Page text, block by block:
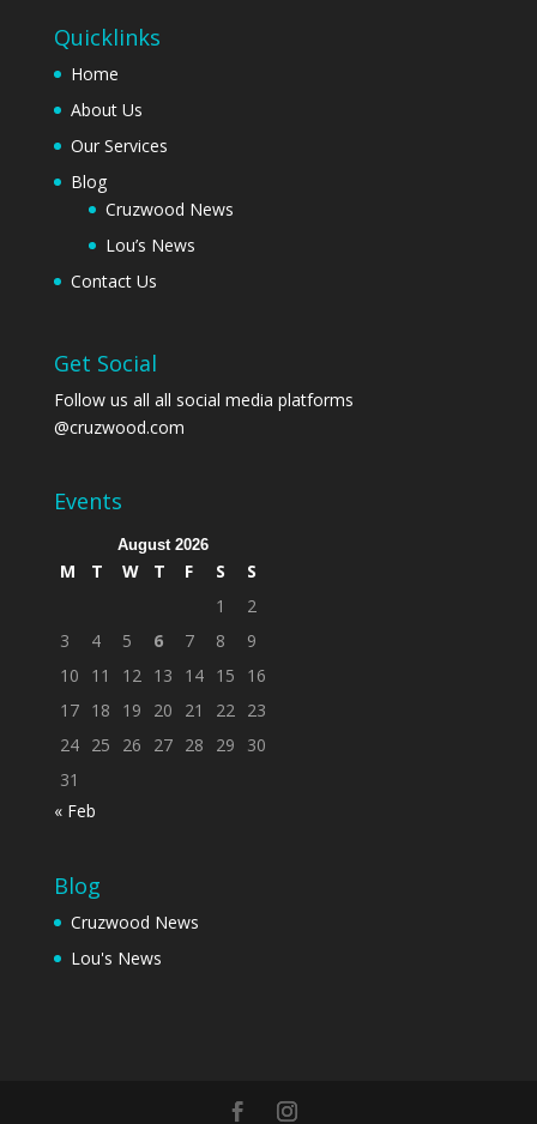
Quicklinks
Home
About Us
Our Services
Blog
Cruzwood News
Lou’s News
Contact Us
Get Social
Follow us all all social media platforms
@cruzwood.com
Events
August 2026
M T W T F S
S
1
2
3
4 5 6 7 8
9
10
11 12 13 14 15
16
17 18 19 20 21 22 23
24 25 26 27 28 29
30
31
« Feb
Blog
Cruzwood News
Lou's News